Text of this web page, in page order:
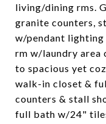
living/dining rms.
granite counters,
w/pendant
rm w/laundry area
to spacious yet
walk-in closet &
counters & stall
full bath w/24"